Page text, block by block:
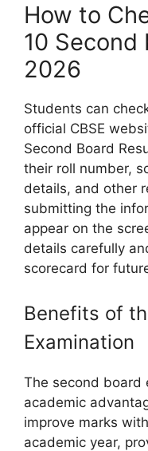
How to
10 Second
2026
Students can
official CBSE
Second Board
their roll number,
details, and other
submitting the
appear on the
details carefully
scorecard for
Benefits of
Examination
The second board
academic
improve marks
academic year,